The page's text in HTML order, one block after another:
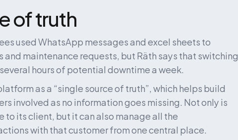
of truth
used WhatsApp messages and excel sheets to
maintenance requests, but Räth says that switching
hours of potential downtime a week.
as a “single source of truth”, which helps build
involved as no information goes missing. Not only is
to its client, but it can also manage all the
with that customer from one central place.